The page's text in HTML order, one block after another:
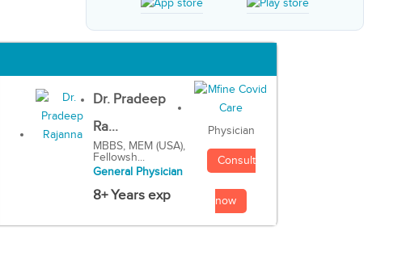
Dr. Pradeep
Ra...
MBBS, MEM (USA),
Fellowsh...
General Physician
8+ Years exp
Physician
Consult
now